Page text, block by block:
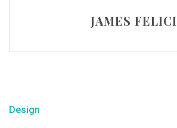
JAMES FELICI
Design